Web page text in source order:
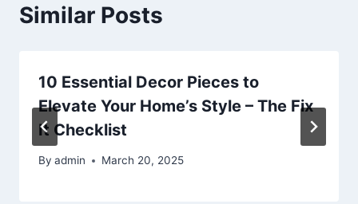
Similar Posts
10 Essential Decor Pieces to
Elevate Your Home’s Style – The Fix
It Checklist
By admin March 20, 2025